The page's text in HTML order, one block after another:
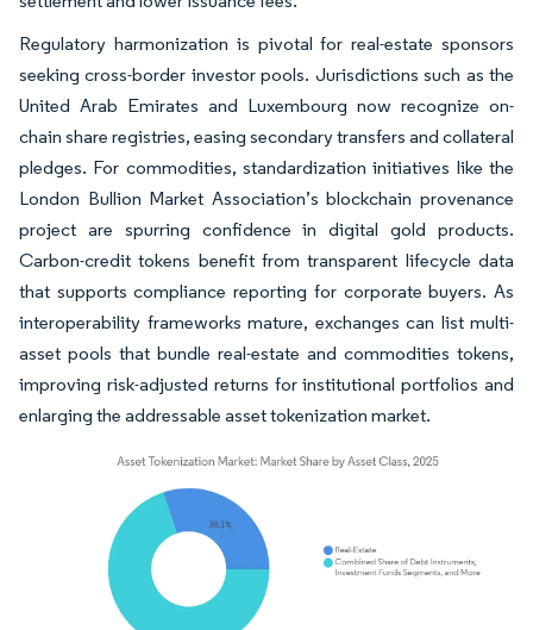
Regulatory harmonization is pivotal for real-estate sponsors
seeking cross-border investor pools. Jurisdictions such as the
United Arab Emirates and Luxembourg now recognize on-
chain share registries, easing secondary transfers and collateral
pledges. For commodities, standardization initiatives like the
London Bullion Market Association’s blockchain provenance
project are spurring confidence in digital gold products.
Carbon-credit tokens benefit from transparent lifecycle data
that supports compliance reporting for corporate buyers. As
interoperability frameworks mature, exchanges can list multi-
asset pools that bundle real-estate and commodities tokens,
improving risk-adjusted returns for institutional portfolios and
enlarging the addressable asset tokenization market.